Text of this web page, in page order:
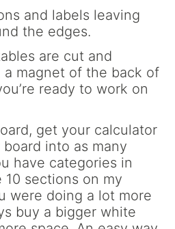
and labels leaving
the edges.
are cut and
a magnet of the back of
ready to work on
get your calculator
into as many
have categories in
10 sections on my
were doing a lot more
buy a bigger white